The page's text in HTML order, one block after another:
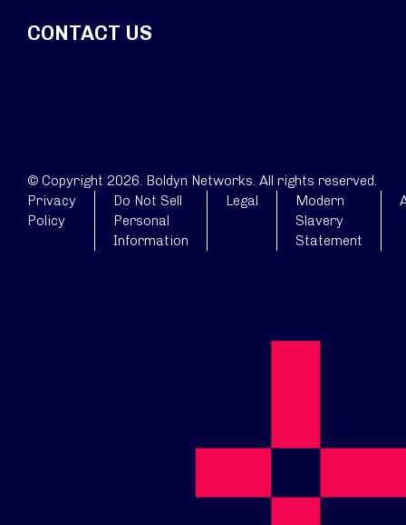
CONTACT US
© Copyright 2026. Boldyn Networks. All rights reserved.
Privacy
Policy
Do Not Sell
Personal
Information
Legal
Modern
Slavery
Statement